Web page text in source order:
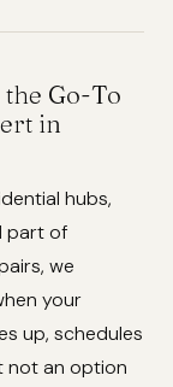
Go-To
in
hubs,
part of
we
your
up, schedules
not an option